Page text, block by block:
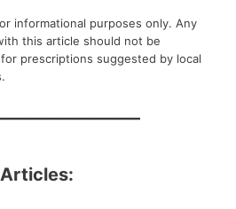
informational purposes only. Any
this article should not be
prescriptions suggested by local